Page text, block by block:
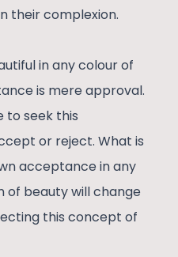
their complexion.
in any colour of
is mere approval.
to seek this
or reject. What is
acceptance in any
of beauty will change
this concept of